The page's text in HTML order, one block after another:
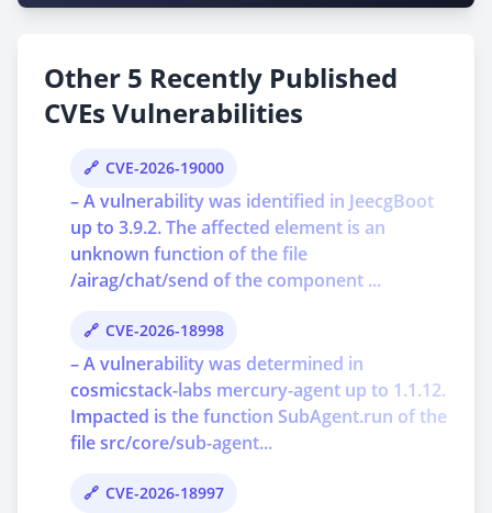
Other 5 Recently Published
CVEs Vulnerabilities
CVE-2026-19000
– A vulnerability was identified in JeecgBoot
up to 3.9.2. The affected element is an
unknown function of the file
/airag/chat/send of the component ...
CVE-2026-18998
– A vulnerability was determined in
cosmicstack-labs mercury-agent up to 1.1.12.
Impacted is the function SubAgent.run of the
file src/core/sub-agent...
CVE-2026-18997